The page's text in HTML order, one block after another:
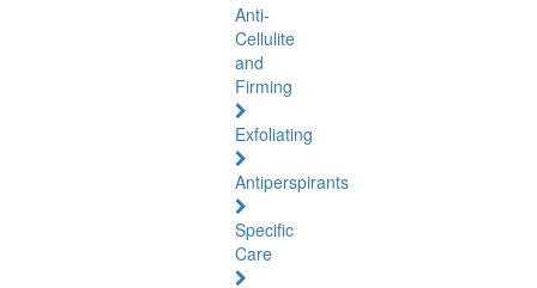
Anti-
Cellulite
and
Firming
Exfoliating
Antiperspirants
Specific
Care